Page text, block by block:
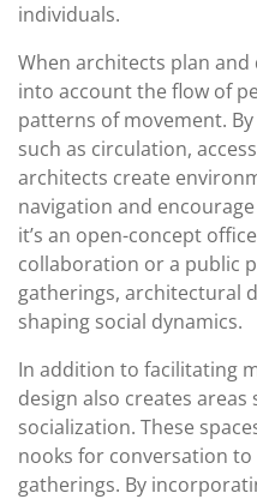
individuals.
When architects plan and
into account the flow of
patterns of movement.
such as circulation,
architects create
navigation and
it’s an open-concept
collaboration or a public
gatherings, architectural
shaping social dynamics.
In addition to facilitating
design also creates
socialization. These
nooks for conversation
gatherings. By